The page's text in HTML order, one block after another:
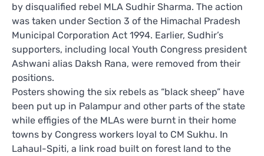
by disqualified rebel MLA Sudhir Sharma. The action
was taken under Section 3 of the Himachal Pradesh
Municipal Corporation Act 1994. Earlier, Sudhir’s
supporters, including local Youth Congress president
Ashwani alias Daksh Rana, were removed from their
positions.
Posters showing the six rebels as “black sheep” have
been put up in Palampur and other parts of the state
while effigies of the MLAs were burnt in their home
towns by Congress workers loyal to CM Sukhu. In
Lahaul-Spiti, a link road built on forest land to the